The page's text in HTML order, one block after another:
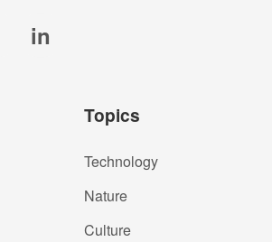
in
Topics
Technology
Nature
Culture